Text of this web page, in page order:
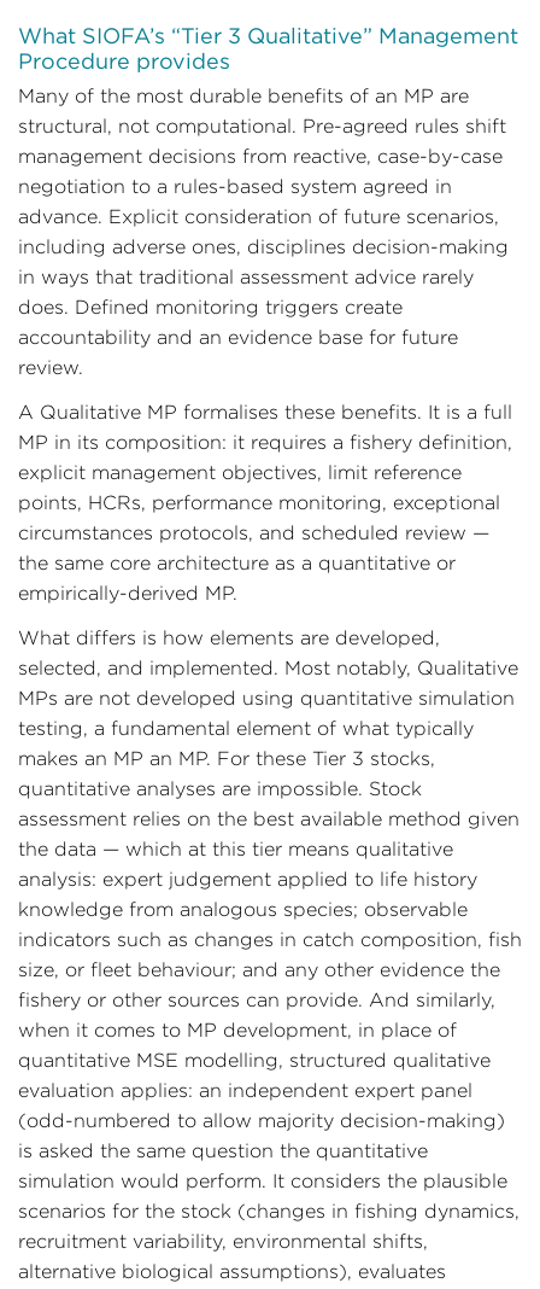
What SIOFA’s “Tier 3 Qualitative” Management
Procedure provides
Many of the most durable benefits of an MP are
structural, not computational. Pre-agreed rules shift
management decisions from reactive, case-by-case
negotiation to a rules-based system agreed in
advance. Explicit consideration of future scenarios,
including adverse ones, disciplines decision-making
in ways that traditional assessment advice rarely
does. Defined monitoring triggers create
accountability and an evidence base for future
review.
A Qualitative MP formalises these benefits. It is a full
MP in its composition: it requires a fishery definition,
explicit management objectives, limit reference
points, HCRs, performance monitoring, exceptional
circumstances protocols, and scheduled review —
the same core architecture as a quantitative or
empirically-derived MP.
What differs is how elements are developed,
selected, and implemented. Most notably, Qualitative
MPs are not developed using quantitative simulation
testing, a fundamental element of what typically
makes an MP an MP. For these Tier 3 stocks,
quantitative analyses are impossible. Stock
assessment relies on the best available method given
the data — which at this tier means qualitative
analysis: expert judgement applied to life history
knowledge from analogous species; observable
indicators such as changes in catch composition, fish
size, or fleet behaviour; and any other evidence the
fishery or other sources can provide. And similarly,
when it comes to MP development, in place of
quantitative MSE modelling, structured qualitative
evaluation applies: an independent expert panel
(odd-numbered to allow majority decision-making)
is asked the same question the quantitative
simulation would perform. It considers the plausible
scenarios for the stock (changes in fishing dynamics,
recruitment variability, environmental shifts,
alternative biological assumptions), evaluates